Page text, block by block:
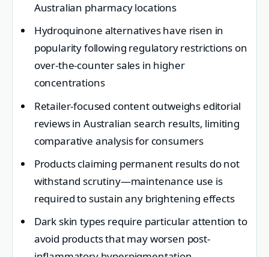
Australian pharmacy locations
Hydroquinone alternatives have risen in
popularity following regulatory restrictions on
over-the-counter sales in higher
concentrations
Retailer-focused content outweighs editorial
reviews in Australian search results, limiting
comparative analysis for consumers
Products claiming permanent results do not
withstand scrutiny—maintenance use is
required to sustain any brightening effects
Dark skin types require particular attention to
avoid products that may worsen post-